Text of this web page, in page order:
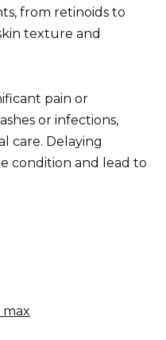
from retinoids to
texture and
pain or
or infections,
care. Delaying
condition and lead to